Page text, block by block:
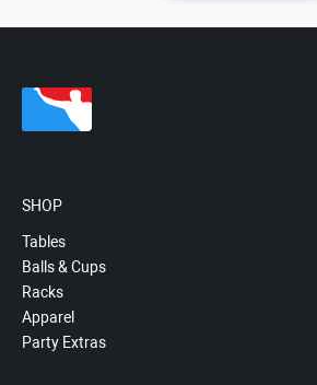
SHOP
Tables
Balls & Cups
Racks
Apparel
Party Extras